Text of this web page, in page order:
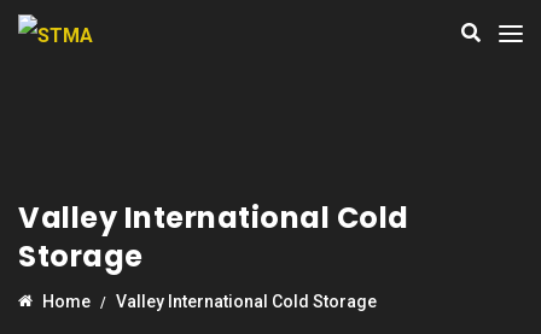
Valley International Cold
Storage
Home Valley International Cold Storage